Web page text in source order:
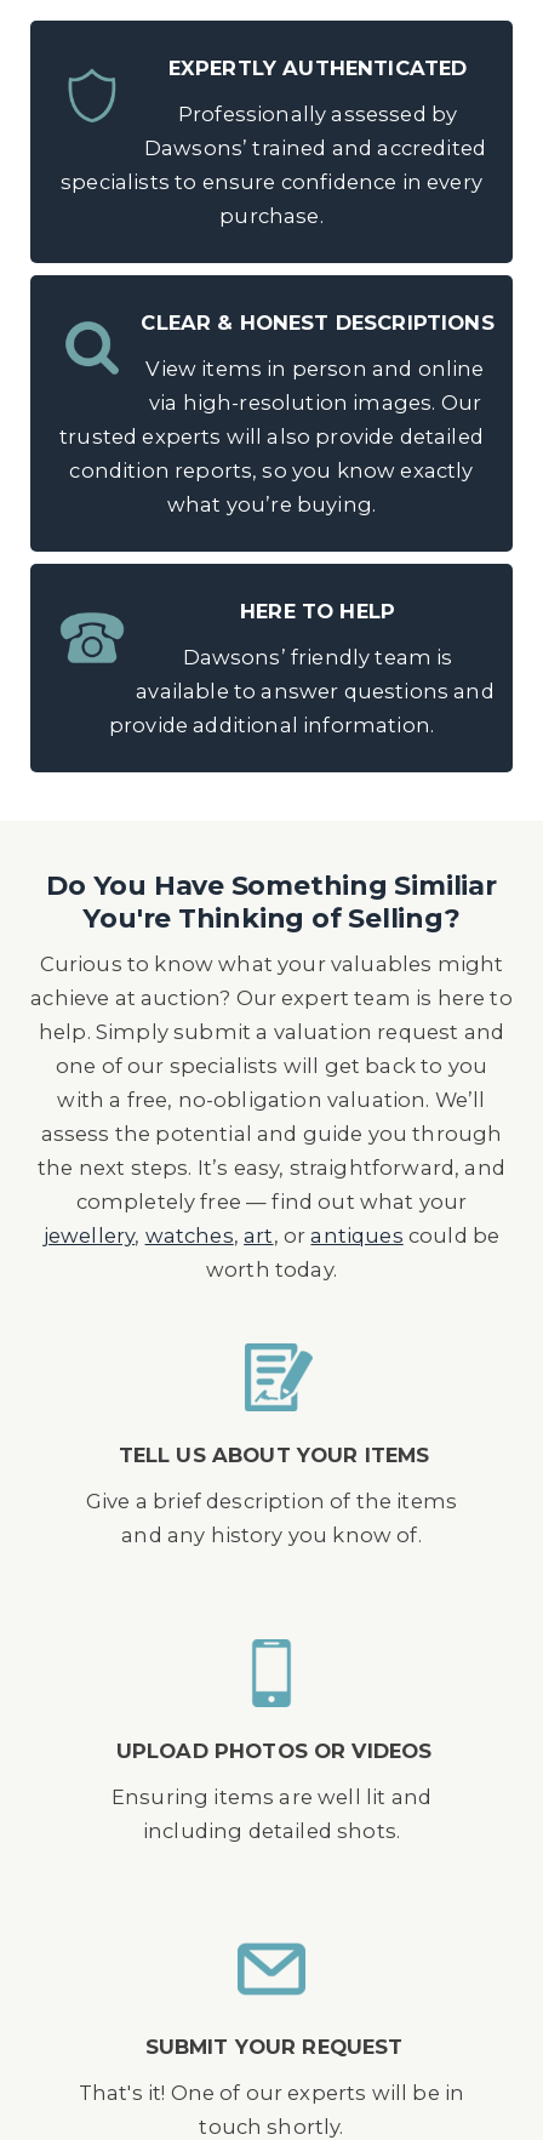
EXPERTLY AUTHENTICATED
Professionally assessed by
Dawsons’ trained and accredited
specialists to ensure confidence in every
purchase.
CLEAR & HONEST DESCRIPTIONS
View items in person and online
via high-resolution images. Our
trusted experts will also provide detailed
condition reports, so you know exactly
what you’re buying.
HERE TO HELP
Dawsons’ friendly team is
available to answer questions and
provide additional information.
Do You Have Something Similiar
You're Thinking of Selling?
Curious to know what your valuables might
achieve at auction? Our expert team is here to
help. Simply submit a valuation request and
one of our specialists will get back to you
with a free, no-obligation valuation. We’ll
assess the potential and guide you through
the next steps. It’s easy, straightforward, and
completely free — find out what your
jewellery, watches,art, orantiques could be
worth today.
TELL US ABOUT YOUR ITEMS
Give a brief description of the items
and any history you know of.
UPLOAD PHOTOS OR VIDEOS
Ensuring items are well lit and
including detailed shots.
SUBMIT YOUR REQUEST
That's it! One of our experts will be in
touch shortly.